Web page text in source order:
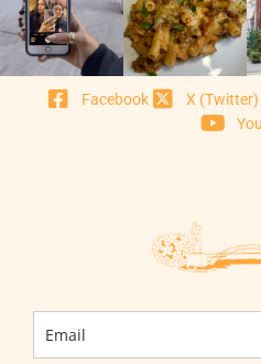
Facebook X (Twitter)